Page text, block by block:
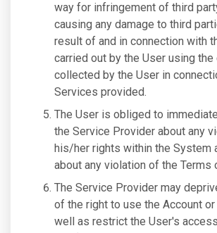
way for infringement of third
causing any damage to third
result of and in connection with
carried out by the User using the
collected by the User in
Services provided.
The User is obliged to
the Service Provider about any
his/her rights within the System
about any violation of the Terms
The Service Provider may
of the right to use the Account
well as restrict the User's